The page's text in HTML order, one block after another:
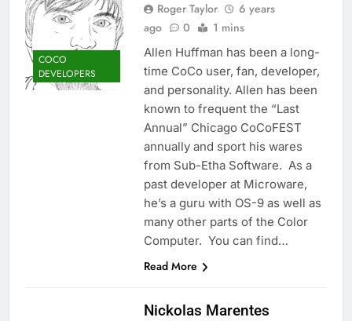
COCO
DEVELOPERS
Roger Taylor
6 years
ago
0 1 mins
Allen Huffman has been a long-
time CoCo user, fan, developer,
and personality. Allen has been
known to frequent the “Last
Annual” Chicago CoCoFEST
annually and sport his wares
from Sub-Etha Software. As a
past developer at Microware,
he’s a guru with OS-9 as well as
many other parts of the Color
Computer. You can find…
Read More
Nickolas Marentes